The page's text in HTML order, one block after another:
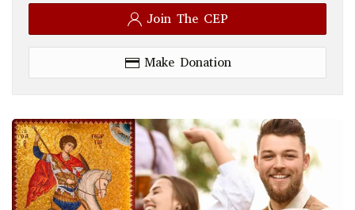
Join The CEP
Make Donation